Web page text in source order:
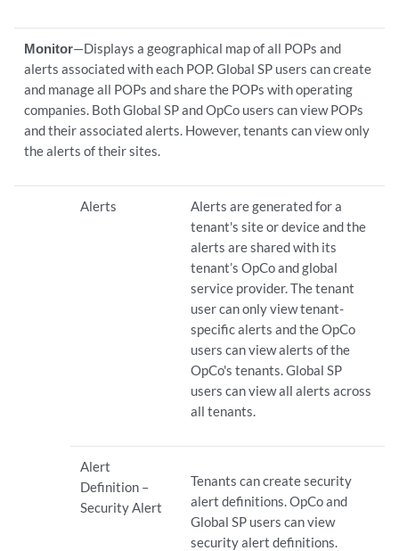
Monitor—Displays a geographical map of all POPs and
alerts associated with each POP. Global SP users can create
and manage all POPs and share the POPs with operating
companies. Both Global SP and OpCo users can view POPs
and their associated alerts. However, tenants can view only
the alerts of their sites.
Alerts
Alerts are generated for a
tenant's site or device and the
alerts are shared with its
tenant’s OpCo and global
service provider. The tenant
user can only view tenant-
specific alerts and the OpCo
users can view alerts of the
OpCo's tenants. Global SP
users can view all alerts across
all tenants.
Alert
Definition –
Security Alert
Tenants can create security
alert definitions. OpCo and
Global SP users can view
security alert definitions.